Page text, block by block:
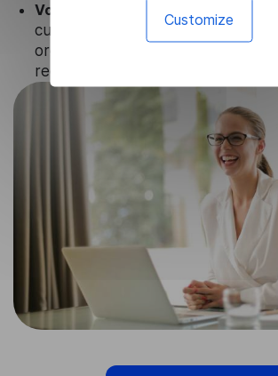
Customize
Volume-independent pricing.
customized plans and solutions for
organizations, according to their
requests.